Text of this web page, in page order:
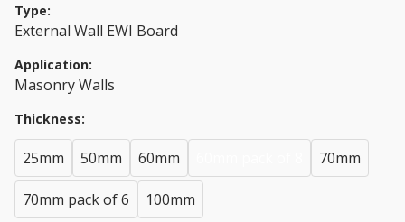
Type:
External Wall EWI Board
Application:
Masonry Walls
Thickness:
25mm 50mm 60mm 70mm
70mm pack of 6 100mm